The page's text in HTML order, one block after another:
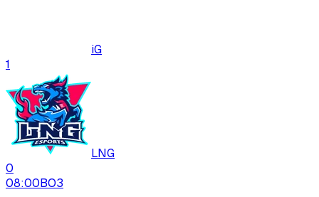
iG
1
LNG
0
08:00BO3